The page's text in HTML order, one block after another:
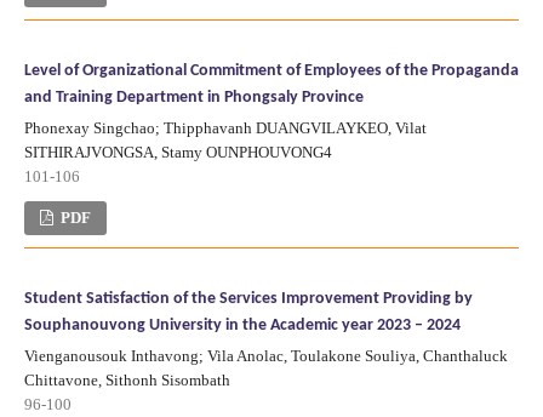
Level of Organizational Commitment of Employees of the Propaganda
and Training Department in Phongsaly Province
Phonexay Singchao; Thipphavanh DUANGVILAYKEO, Vilat
SITHIRAJVONGSA, Stamy OUNPHOUVONG4
101-106
PDF
Student Satisfaction of the Services Improvement Providing by
Souphanouvong University in the Academic year 2023 – 2024
Vienganousouk Inthavong; Vila Anolac, Toulakone Souliya, Chanthaluck
Chittavone, Sithonh Sisombath
96-100